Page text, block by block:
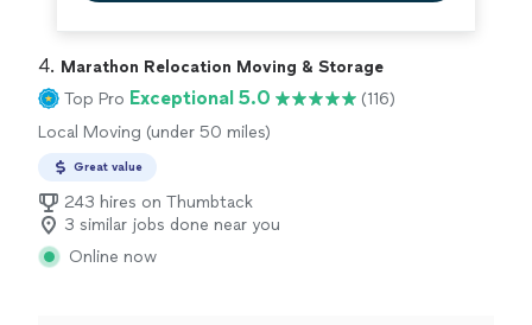
4. Marathon Relocation Moving & Storage
Top Pro Exceptional 5.0
(116)
Local Moving (under 50 miles)
Great value
243 hires on Thumbtack
3 similar jobs done near you
Online now